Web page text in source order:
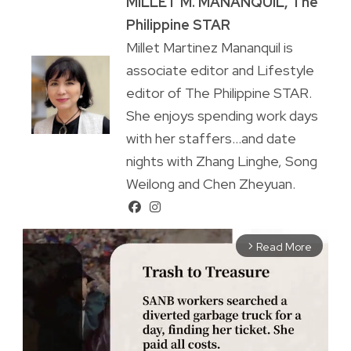
Philippine STAR
Millet Martinez Mananquil is
associate editor and Lifestyle
editor of The Philippine STAR.
She enjoys spending work days
with her staffers...and date
nights with Zhang Linghe, Song
Weilong and Chen Zheyuan.
arrow_forward_ios Read More